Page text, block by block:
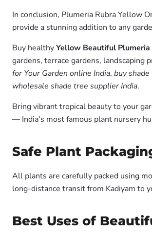
In conclusion, Plumeria Rubra Yellow
provide a stunning addition to any
Buy healthyYellow Beautiful
gardens, terrace gardens, landscaping
for Your Garden online India, buy
wholesale shade tree supplier India.
Bring vibrant tropical beauty to your
— India's most famous plant nursery
Safe Plant
All plants are carefully packed using
long-distance transit from Kadiyam to
Best Uses of